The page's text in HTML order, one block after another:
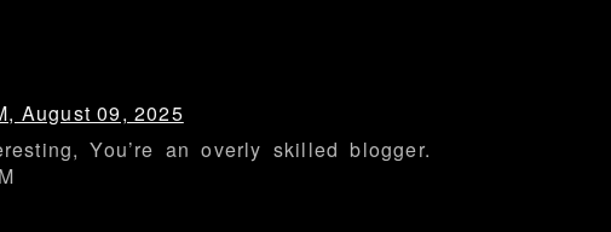
August 09, 2025
You’re an overly skilled blogger.